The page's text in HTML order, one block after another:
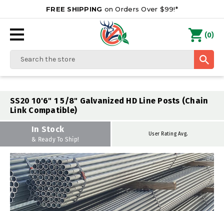
FREE SHIPPING on Orders Over $99!*
Search
(0)
SS20 10'6" 1 5/8" Galvanized HD Line Posts (Chain
Link Compatible)
In Stock
& Ready To Ship!
User Rating Avg.